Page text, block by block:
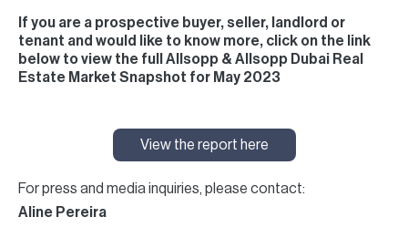
If you are a prospective buyer, seller, landlord or
tenant and would like to know more, click on the link
below to view the full Allsopp & Allsopp Dubai Real
Estate Market Snapshot for May 2023
View the report here
For press and media inquiries, please contact:
Aline Pereira